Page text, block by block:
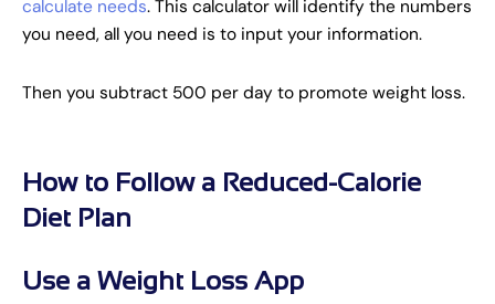
calculate needs. This calculator will identify the numbers
you need, all you need is to input your information.
Then you subtract 500 per day to promote weight loss.
How to Follow a Reduced-Calorie
Diet Plan
Use a Weight Loss App